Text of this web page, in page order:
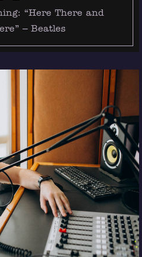
“Here There and
– Beatles